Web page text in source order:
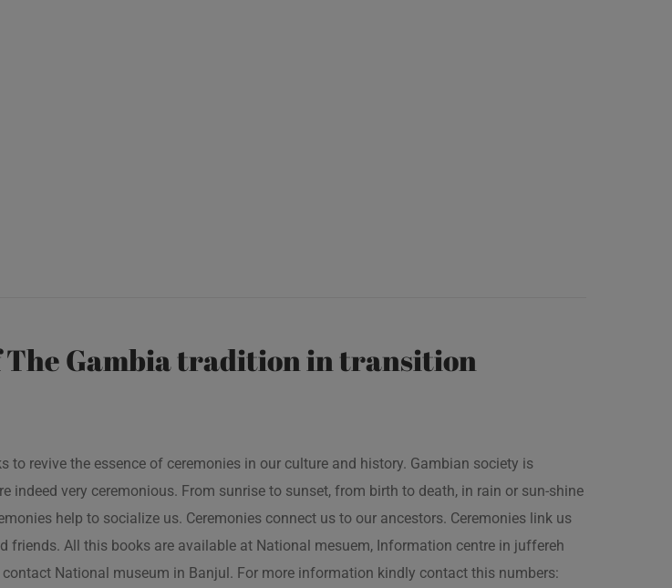
The Gambia tradition in transition
to revive the essence of ceremonies in our culture and history. Gambian society is
indeed very ceremonious. From sunrise to sunset, from birth to death, in rain or sun-shine
help to socialize us. Ceremonies connect us to our ancestors. Ceremonies link us
friends. All this books are available at National mesuem, Information centre in juffereh
National museum in Banjul. For more information kindly contact this numbers: